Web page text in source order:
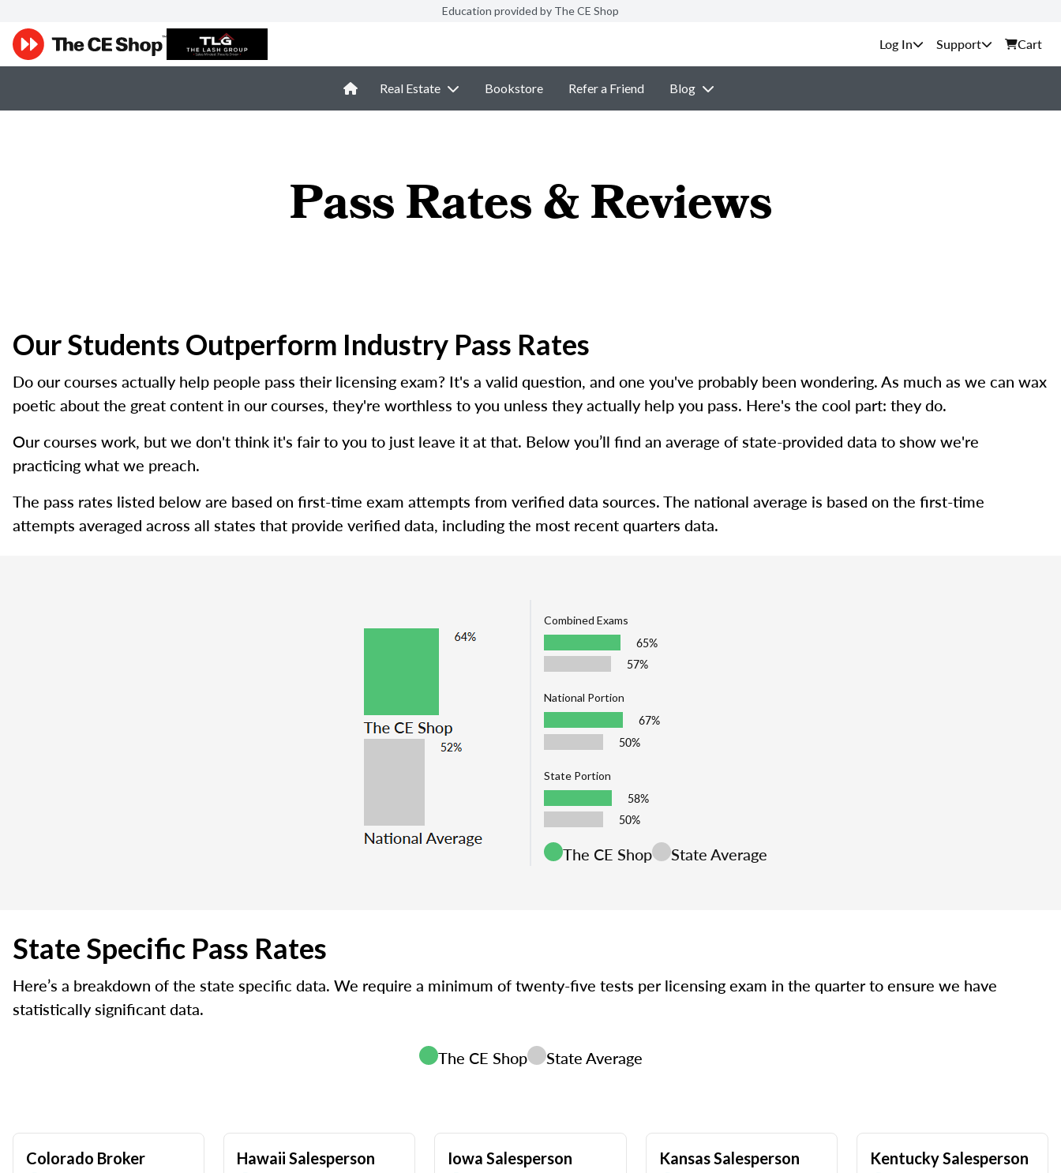
Education provided by The CE Shop
Support Cart
Real Estate Bookstore Refer a Friend Blog
Pass Rates & Reviews
Our Students Outperform Industry Pass Rates
Do our courses actually help people pass their licensing exam? It's a valid question, and one you've probably been wondering. As much as we can wax
poetic about the great content in our courses, they're worthless to you unless they actually help you pass. Here's the cool part: they do.
Our courses work, but we don't think it's fair to you to just leave it at that. Below you’ll find an average of state-provided data to show we're
practicing what we preach.
The pass rates listed below are based on first-time exam attempts from verified data sources. The national average is based on the first-time
attempts averaged across all states that provide verified data, including the most recent quarters data.
Combined Exams
65%
57%
National Portion
67%
50%
State Portion
58%
50%
The CE Shop State Average
State Specific Pass Rates
Here’s a breakdown of the state specific data. We require a minimum of twenty-five tests per licensing exam in the quarter to ensure we have
statistically significant data.
The CE Shop State Average
Colorado Broker Hawaii Salesperson Iowa Salesperson Kansas Salesperson Kentucky Salesperson